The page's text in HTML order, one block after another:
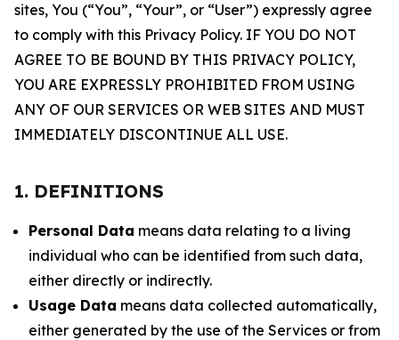
sites, You (“You”, “Your”, or “User”) expressly agree
to comply with this Privacy Policy. IF YOU DO NOT
AGREE TO BE BOUND BY THIS PRIVACY POLICY,
YOU ARE EXPRESSLY PROHIBITED FROM USING
ANY OF OUR SERVICES OR WEB SITES AND MUST
IMMEDIATELY DISCONTINUE ALL USE.
1. DEFINITIONS
Personal Data means data relating to a living
individual who can be identified from such data,
either directly or indirectly.
Usage Data means data collected automatically,
either generated by the use of the Services or from